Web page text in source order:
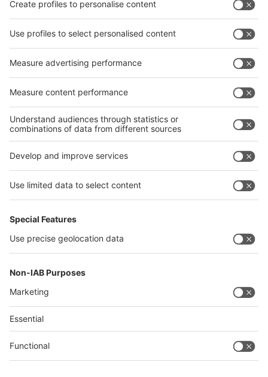
Privacy Policy
interpack alliance worldwide show
interpack alliance
Germany
China
Egypt
India
Algeria
interpack alliance
Germany
China
Thailand
Philippines
沪ICP备13014242号-6
Companies & Products News
We use cookies to operate this website and to improve its usability.